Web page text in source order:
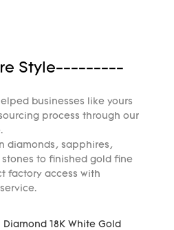
Style---------
businesses like yours
process through our
diamonds, sapphires,
to finished gold fine
factory access with